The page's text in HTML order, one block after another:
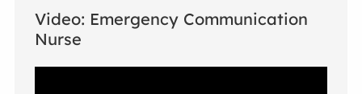
Video: Emergency Communication
Nurse